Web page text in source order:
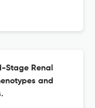
Stage Renal
and